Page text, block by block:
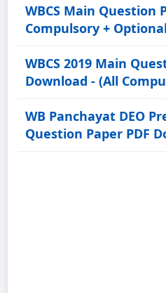
WBCS Main Question
Compulsory +
WBCS 2019 Main
Download - (All
WB Panchayat DEO
Question Paper PDF